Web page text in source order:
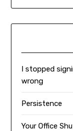
I stopped
wrong
Persistence
Your Office